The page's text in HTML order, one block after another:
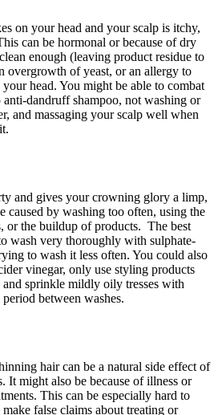
on your head and your scalp is itchy,
can be hormonal or because of dry
enough (leaving product residue to
overgrowth of yeast, or an allergy to
head. You might be able to combat
dandruff shampoo, not washing or
and massaging your scalp well when
and gives your crowning glory a limp,
caused by washing too often, using the
or the buildup of products. The best
wash very thoroughly with sulphate-
to wash it less often. You could also
vinegar, only use styling products
and sprinkle mildly oily tresses with
between washes.
hair can be a natural side effect of
It might also be because of illness or
This can be especially hard to
false claims about treating or